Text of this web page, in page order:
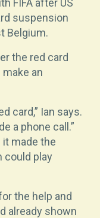
FIFA after US
suspension
Belgium.
the red card
an
card,” Ian says.
a phone call.”
it made the
could play
the help and
already shown